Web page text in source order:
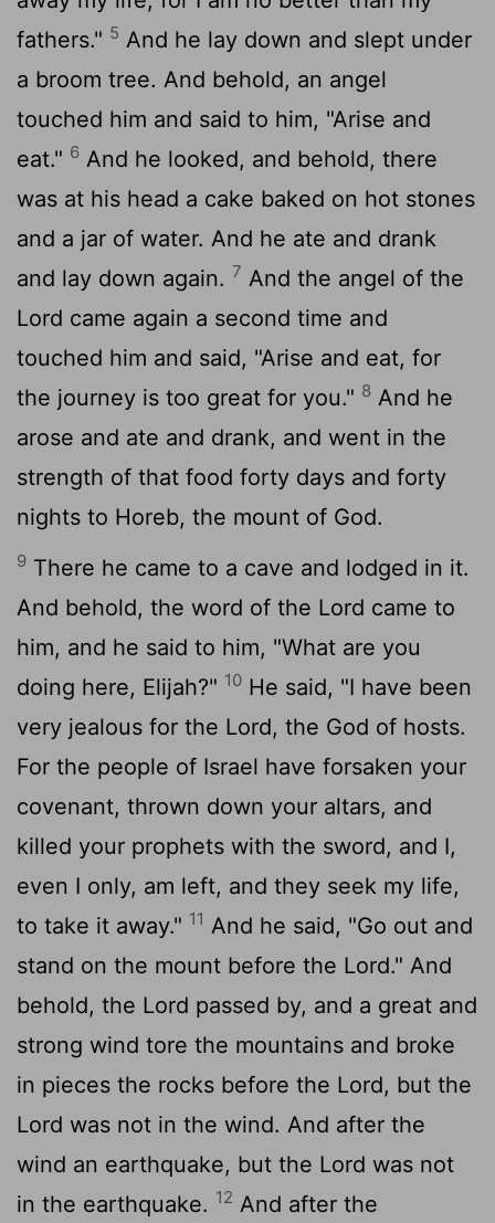
fathers." 5 And he lay down and slept under
a broom tree. And behold, an angel
touched him and said to him, "Arise and
eat." 6 And he looked, and behold, there
was at his head a cake baked on hot stones
and a jar of water. And he ate and drank
and lay down again. 7 And the angel of the
Lord came again a second time and
touched him and said, "Arise and eat, for
the journey is too great for you." 8 And he
arose and ate and drank, and went in the
strength of that food forty days and forty
nights to Horeb, the mount of God.
9 There he came to a cave and lodged in it.
And behold, the word of the Lord came to
him, and he said to him, "What are you
doing here, Elijah?" 10 He said, "I have been
very jealous for the Lord, the God of hosts.
For the people of Israel have forsaken your
covenant, thrown down your altars, and
killed your prophets with the sword, and I,
even I only, am left, and they seek my life,
to take it away." 11 And he said, "Go out and
stand on the mount before the Lord." And
behold, the Lord passed by, and a great and
strong wind tore the mountains and broke
in pieces the rocks before the Lord, but the
Lord was not in the wind. And after the
wind an earthquake, but the Lord was not
in the earthquake. 12 And after the